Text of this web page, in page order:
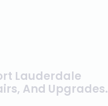
Lauderdale
And Upgrades.